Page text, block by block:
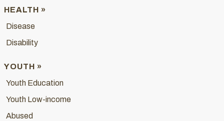
HEALTH »
Disease
Disability
YOUTH »
Youth Education
Youth Low-income
Abused